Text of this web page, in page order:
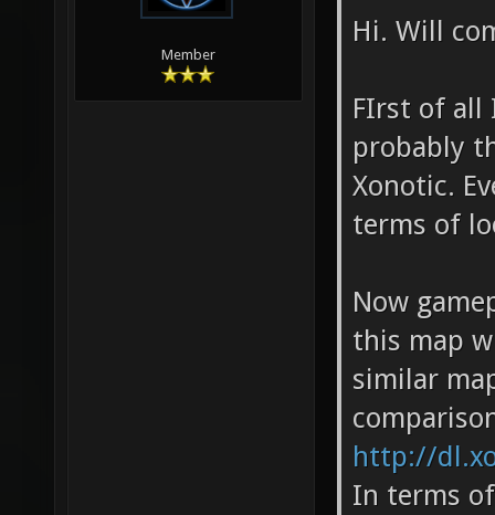
Member
Hi. Will
FIrst of all
probably
Xonotic.
terms of
Now
this map
similar
http://
In terms